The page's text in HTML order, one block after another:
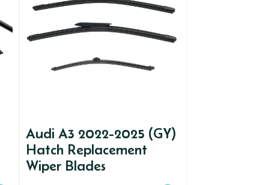
Audi A3 2022-2025 (GY)
Hatch Replacement
Wiper Blades